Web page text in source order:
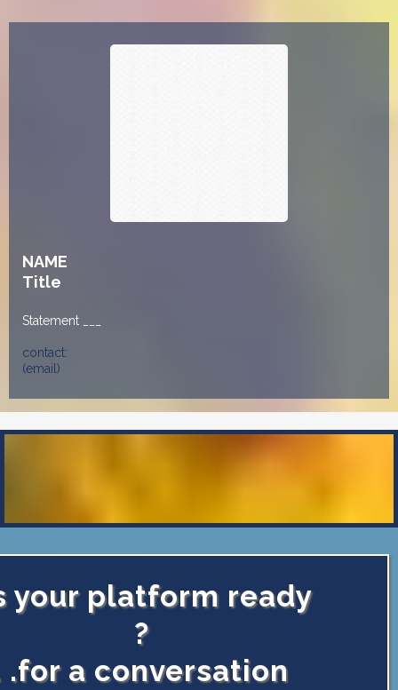
NAME
Title
Statement ___
contact:
(email)
your platform ready
?
.for a conversation